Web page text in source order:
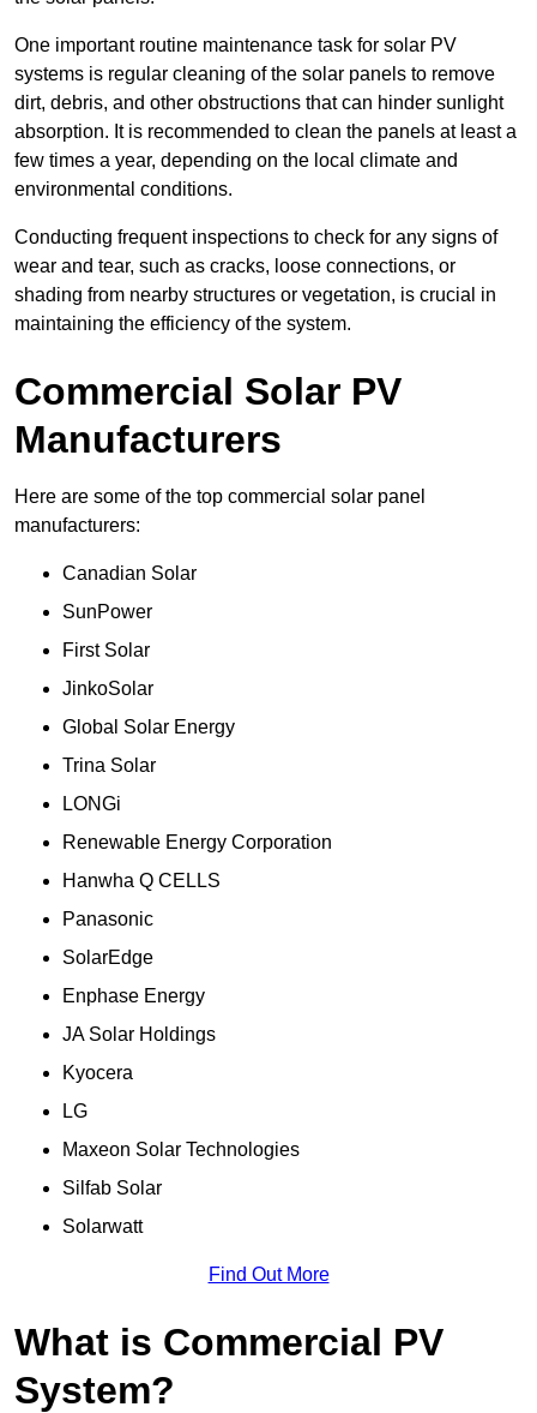
One important routine maintenance task for solar PV
systems is regular cleaning of the solar panels to remove
dirt, debris, and other obstructions that can hinder sunlight
absorption. It is recommended to clean the panels at least a
few times a year, depending on the local climate and
environmental conditions.
Conducting frequent inspections to check for any signs of
wear and tear, such as cracks, loose connections, or
shading from nearby structures or vegetation, is crucial in
maintaining the efficiency of the system.
Commercial Solar PV
Manufacturers
Here are some of the top commercial solar panel
manufacturers:
Canadian Solar
SunPower
First Solar
JinkoSolar
Global Solar Energy
Trina Solar
LONGi
Renewable Energy Corporation
Hanwha Q CELLS
Panasonic
SolarEdge
Enphase Energy
JA Solar Holdings
Kyocera
LG
Maxeon Solar Technologies
Silfab Solar
Solarwatt
Find Out More
What is Commercial PV
System?